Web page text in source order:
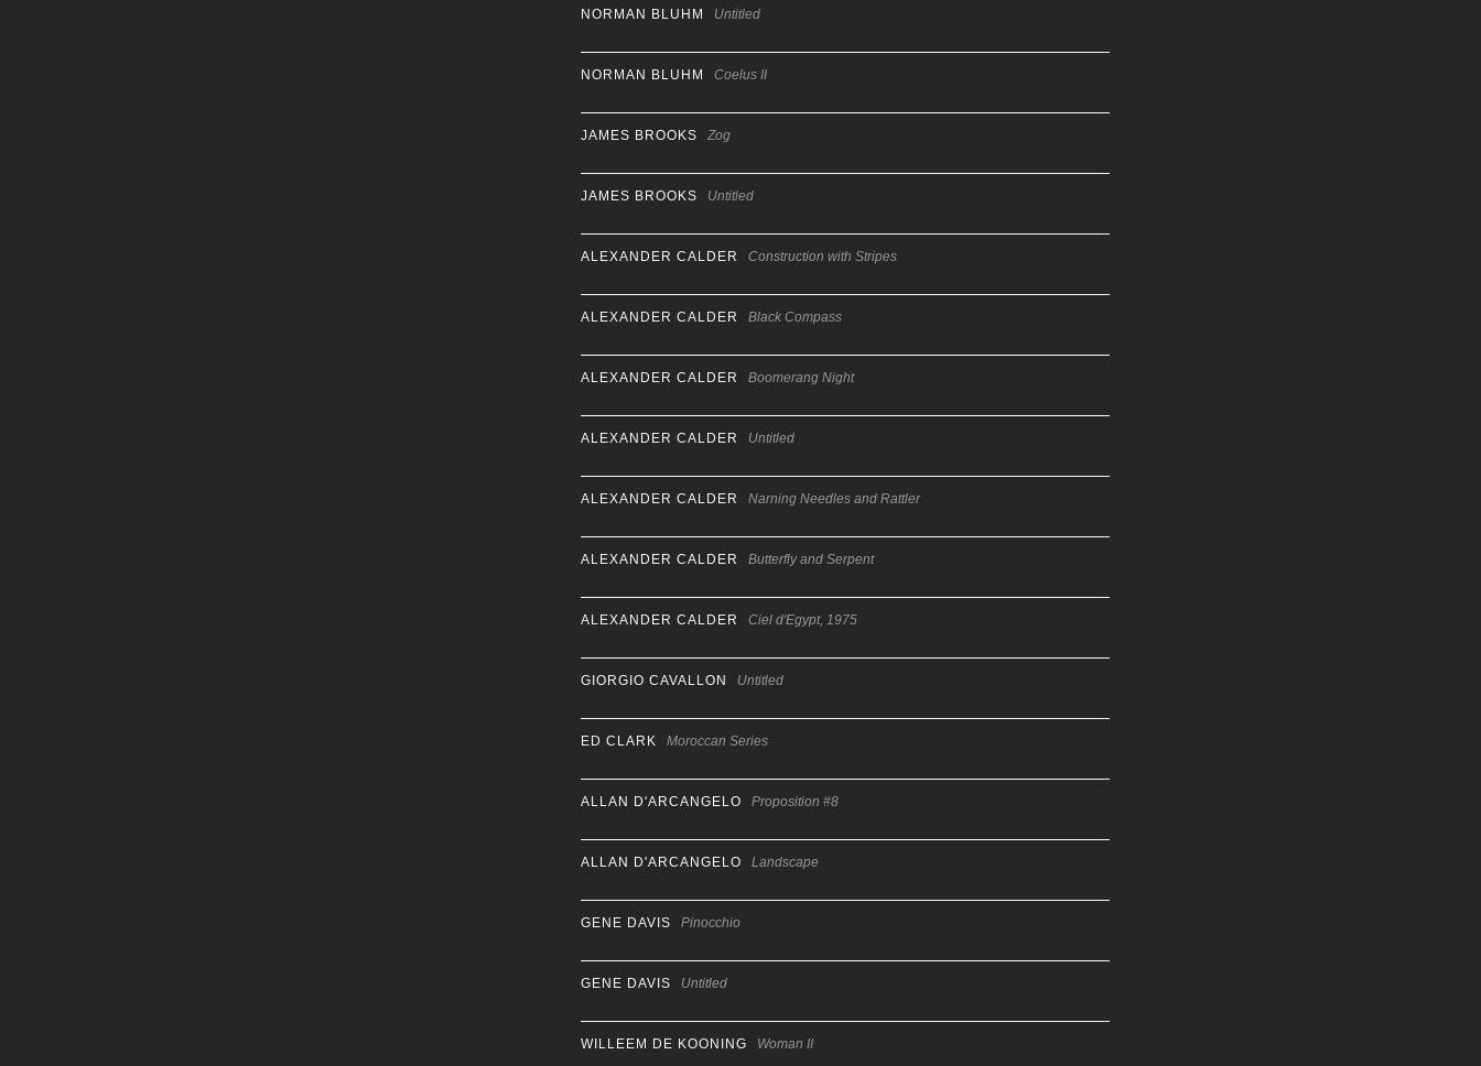
NORMAN BLUHM Untitled
NORMAN BLUHM Coelus II
JAMES BROOKS Zog
JAMES BROOKS Untitled
ALEXANDER CALDER Construction with Stripes
ALEXANDER CALDER Black Compass
ALEXANDER CALDER Boomerang Night
ALEXANDER CALDER Untitled
ALEXANDER CALDER Narning Needles and Rattler
ALEXANDER CALDER Butterfly and Serpent
ALEXANDER CALDER Ciel d'Egypt, 1975
GIORGIO CAVALLON Untitled
ED CLARK Moroccan Series
ALLAN D'ARCANGELO Proposition #8
ALLAN D'ARCANGELO Landscape
GENE DAVIS Pinocchio
GENE DAVIS Untitled
WILLEEM DE KOONING Woman II